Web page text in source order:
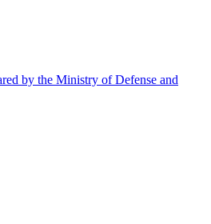
by the Ministry of Defense and